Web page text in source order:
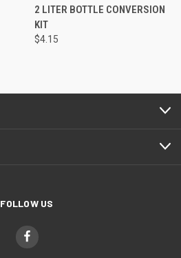
2 LITER BOTTLE CONVERSION
KIT
$4.15
FOLLOW US